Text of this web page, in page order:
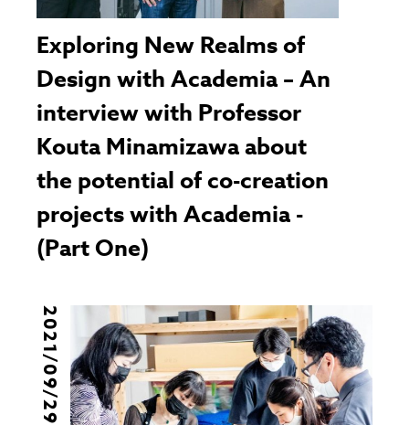
Exploring New Realms of
Design with Academia – An
interview with Professor
Kouta Minamizawa about
the potential of co-creation
projects with Academia -
(Part One)
2021/09/29